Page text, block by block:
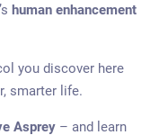
human enhancement
you discover here
smarter life.
Asprey – and learn